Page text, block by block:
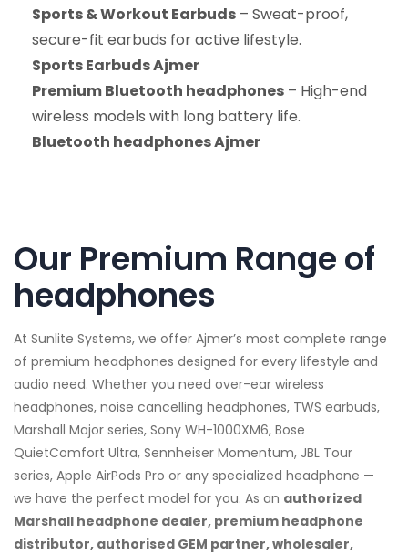
Sports & Workout Earbuds – Sweat-proof,
secure-fit earbuds for active lifestyle.
Sports Earbuds Ajmer
Premium Bluetooth headphones – High-end
wireless models with long battery life.
Bluetooth headphones Ajmer
Our Premium Range of
headphones
At Sunlite Systems, we offer Ajmer’s most complete range
of premium headphones designed for every lifestyle and
audio need. Whether you need over-ear wireless
headphones, noise cancelling headphones, TWS earbuds,
Marshall Major series, Sony WH-1000XM6, Bose
QuietComfort Ultra, Sennheiser Momentum, JBL Tour
series, Apple AirPods Pro or any specialized headphone —
we have the perfect model for you. As an authorized
Marshall headphone dealer, premium headphone
distributor, authorised GEM partner, wholesaler,